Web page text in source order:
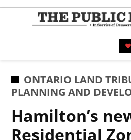
Skip
POSTED
IN
ONTARIO LAND
PLANNING AND
Hamilton’s
Residential